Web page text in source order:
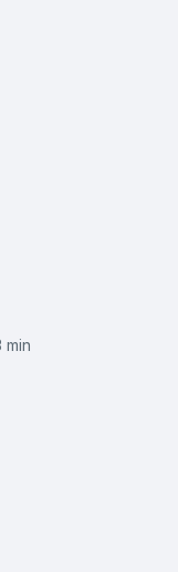
3 min